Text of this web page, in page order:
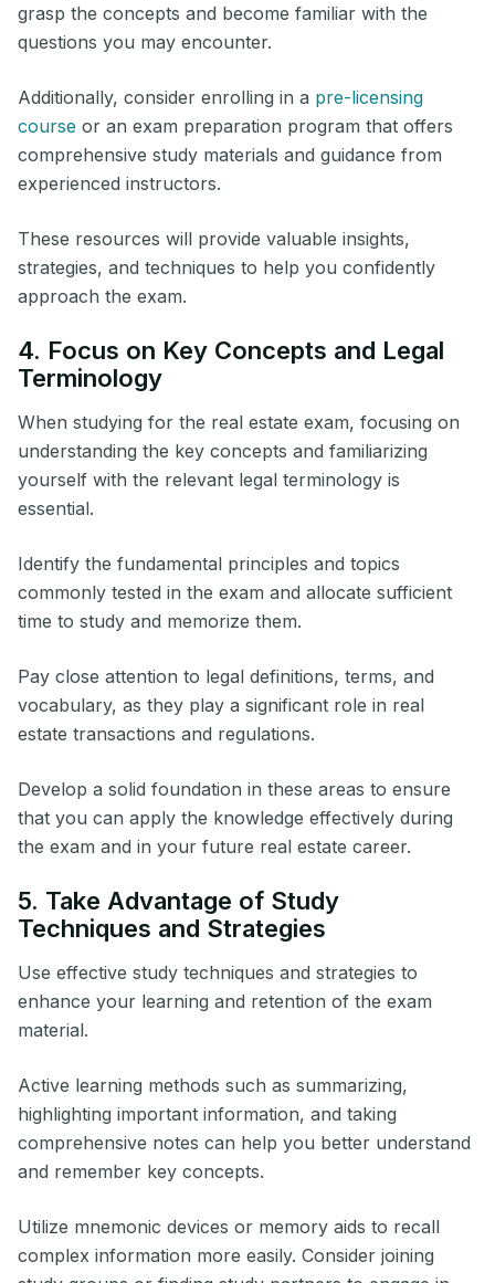
grasp the concepts and become familiar with the
questions you may encounter.
Additionally, consider enrolling in a pre-licensing
course or an exam preparation program that offers
comprehensive study materials and guidance from
experienced instructors.
These resources will provide valuable insights,
strategies, and techniques to help you confidently
approach the exam.
4. Focus on Key Concepts and Legal
Terminology
When studying for the real estate exam, focusing on
understanding the key concepts and familiarizing
yourself with the relevant legal terminology is
essential.
Identify the fundamental principles and topics
commonly tested in the exam and allocate sufficient
time to study and memorize them.
Pay close attention to legal definitions, terms, and
vocabulary, as they play a significant role in real
estate transactions and regulations.
Develop a solid foundation in these areas to ensure
that you can apply the knowledge effectively during
the exam and in your future real estate career.
5. Take Advantage of Study
Techniques and Strategies
Use effective study techniques and strategies to
enhance your learning and retention of the exam
material.
Active learning methods such as summarizing,
highlighting important information, and taking
comprehensive notes can help you better understand
and remember key concepts.
Utilize mnemonic devices or memory aids to recall
complex information more easily. Consider joining